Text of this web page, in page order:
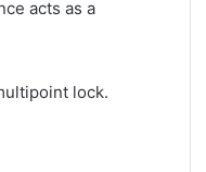
acts as a
lock.